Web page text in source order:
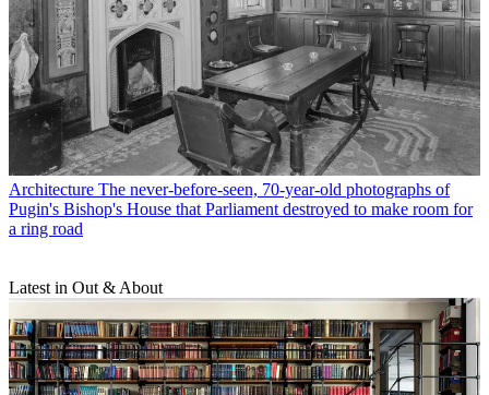
Architecture The never-before-seen, 70-year-old photographs of
Pugin's Bishop's House that Parliament destroyed to make room for
a ring road
Latest in Out & About